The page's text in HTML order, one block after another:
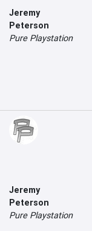
Jeremy
Peterson
Pure Playstation
Jeremy
Peterson
Pure Playstation